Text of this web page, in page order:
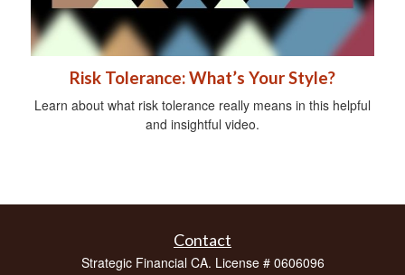
Risk Tolerance: What’s Your Style?
Learn about what risk tolerance really means in this helpful
and insightful video.
Contact
Strategic Financial CA. License # 0606096